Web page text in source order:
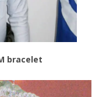
bracelet